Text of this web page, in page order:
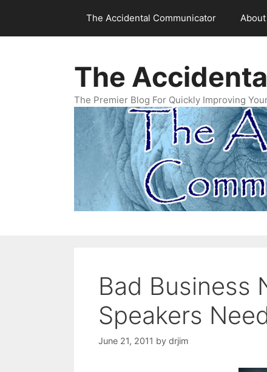
content
The Accidental Communicator About
The
The Premier Blog For Quickly Improving
Bad Business
Speakers
June 21, 2011 by drjim